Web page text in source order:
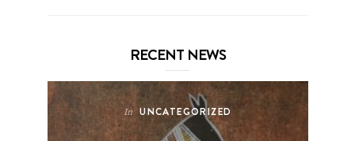
RECENT NEWS
In UNCATEGORIZED